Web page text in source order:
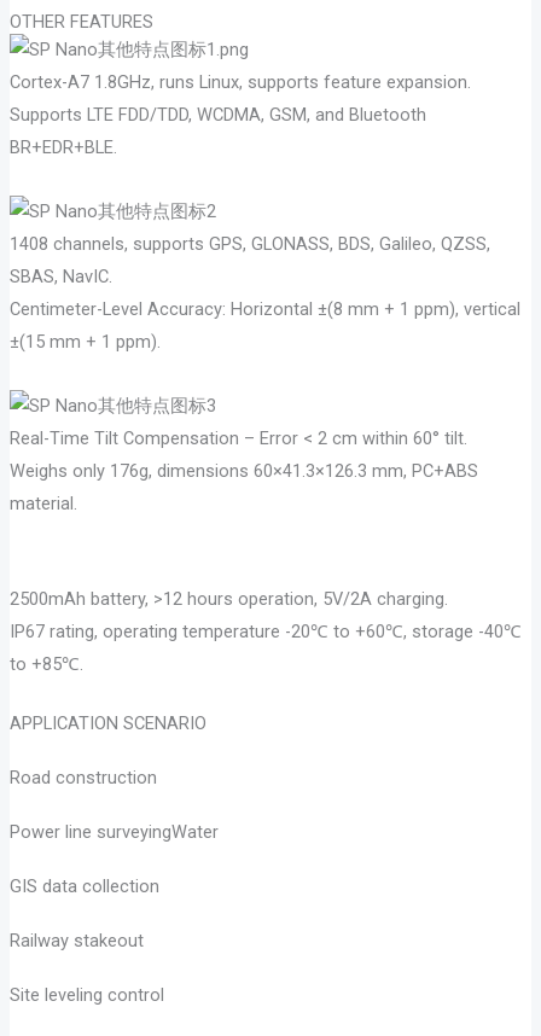
OTHER FEATURES
Cortex-A7 1.8GHz, runs Linux, supports feature expansion.
Supports LTE FDD/TDD, WCDMA, GSM, and Bluetooth
BR+EDR+BLE.
1408 channels, supports GPS, GLONASS, BDS, Galileo, QZSS,
SBAS, NavIC.
Centimeter-Level Accuracy: Horizontal ±(8 mm + 1 ppm), vertical
±(15 mm + 1 ppm).
Real-Time Tilt Compensation – Error < 2 cm within 60° tilt.
Weighs only 176g, dimensions 60×41.3×126.3 mm, PC+ABS
material.
2500mAh battery, >12 hours operation, 5V/2A charging.
IP67 rating, operating temperature -20℃ to +60℃, storage -40℃
to +85℃.
APPLICATION SCENARIO
Road construction
Power line surveyingWater
GIS data collection
Railway stakeout
Site leveling control